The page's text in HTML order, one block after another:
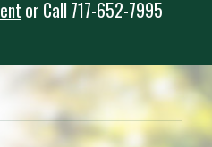
or Call 717-652-7995